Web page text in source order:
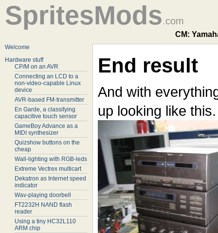
SpritesMods.com
CM:
Welcome
Hardware stuff
CP/M on an AVR
Connecting an LCD to a
non-video-capable Linux
device
AVR-based FM-transmitter
En Garde, a classifying
capacitive touch sensor
GameBoy Advance as a
MIDI synthesizer
Quizshow buttons on the
cheap
Wall-lighting with RGB-leds
Extreme Vectrex multicart
Dekatron as Internet speed
indicator
Wav-playing doorbell
FT2232H NAND flash
reader
Using a tiny HC32L110
ARM chip
End result
And with
up looking like